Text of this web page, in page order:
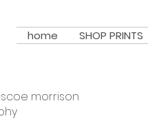
morrison
home SHOP PRINTS